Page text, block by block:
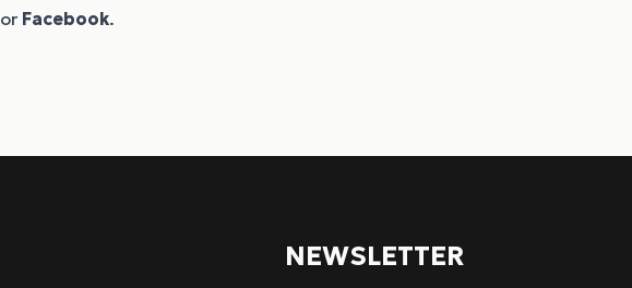
or Facebook.
NEWSLETTER